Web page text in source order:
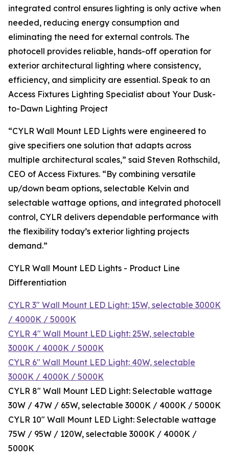
integrated control ensures lighting is only active when
needed, reducing energy consumption and
eliminating the need for external controls. The
photocell provides reliable, hands-off operation for
exterior architectural lighting where consistency,
efficiency, and simplicity are essential. Speak to an
Access Fixtures Lighting Specialist about Your Dusk-
to-Dawn Lighting Project
“CYLR Wall Mount LED Lights were engineered to
give specifiers one solution that adapts across
multiple architectural scales,” said Steven Rothschild,
CEO of Access Fixtures. “By combining versatile
up/down beam options, selectable Kelvin and
selectable wattage options, and integrated photocell
control, CYLR delivers dependable performance with
the flexibility today’s exterior lighting projects
demand.”
CYLR Wall Mount LED Lights - Product Line
Differentiation
CYLR 3″ Wall Mount LED Light: 15W, selectable 3000K
/ 4000K / 5000K
CYLR 4″ Wall Mount LED Light: 25W, selectable
3000K / 4000K / 5000K
CYLR 6″ Wall Mount LED Light: 40W, selectable
3000K / 4000K / 5000K
CYLR 8″ Wall Mount LED Light: Selectable wattage
30W / 47W / 65W, selectable 3000K / 4000K / 5000K
CYLR 10″ Wall Mount LED Light: Selectable wattage
75W / 95W / 120W, selectable 3000K / 4000K /
5000K